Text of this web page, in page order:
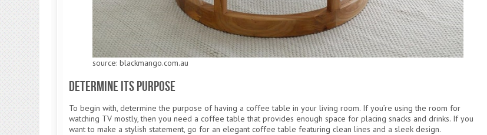
source: blackmango.com.au
Determine Its Purpose
To begin with, determine the purpose of having a coffee table in your living room. If you’re using the room for
watching TV mostly, then you need a coffee table that provides enough space for placing snacks and drinks. If you
want to make a stylish statement, go for an elegant coffee table featuring clean lines and a sleek design.